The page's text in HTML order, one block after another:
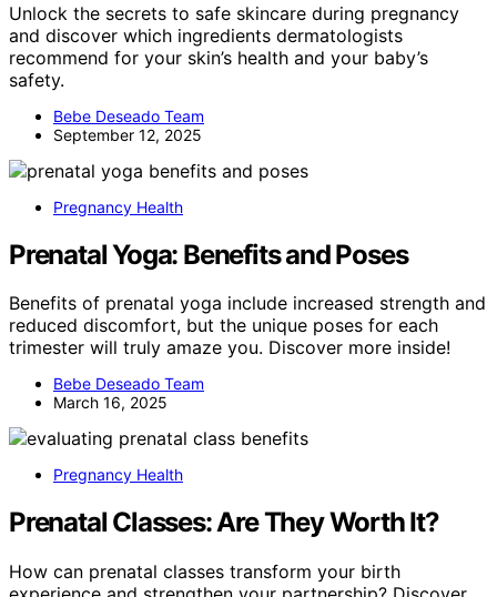
Unlock the secrets to safe skincare during pregnancy
and discover which ingredients dermatologists
recommend for your skin’s health and your baby’s
safety.
Bebe Deseado Team
September 12, 2025
Pregnancy Health
Prenatal Yoga: Benefits and Poses
Benefits of prenatal yoga include increased strength and
reduced discomfort, but the unique poses for each
trimester will truly amaze you. Discover more inside!
Bebe Deseado Team
March 16, 2025
Pregnancy Health
Prenatal Classes: Are They Worth It?
How can prenatal classes transform your birth